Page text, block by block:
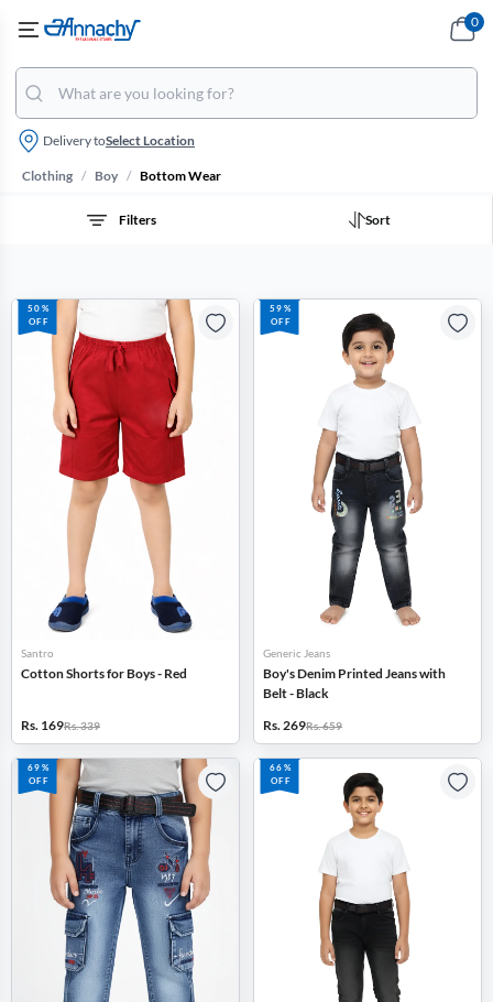
Delivery toSelect Location
0
Clothing / Boy / Bottom Wear
Sort
Filters
50%
OFF
Santro
Cotton Shorts for Boys - Red
Rs. 169Rs. 339
59%
OFF
Generic Jeans
Boy's Denim Printed Jeans with
Belt - Black
Rs. 269Rs. 659
69%
OFF
66%
OFF